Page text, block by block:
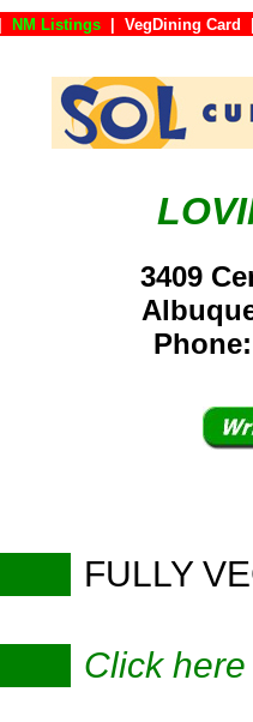
NM Listings VegDining Card
3409
FULLY
Click